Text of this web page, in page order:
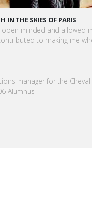
IN THE SKIES OF PARIS
open-minded and allowed
to making me
manager for the Cheval
Alumnus